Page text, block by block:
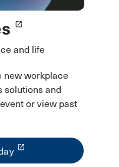
launch
and life
new workplace
solutions and
or view past
launch